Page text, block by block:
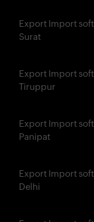
Export Import
Surat
Export Import
Tiruppur
Export Import
Panipat
Export Import
Delhi